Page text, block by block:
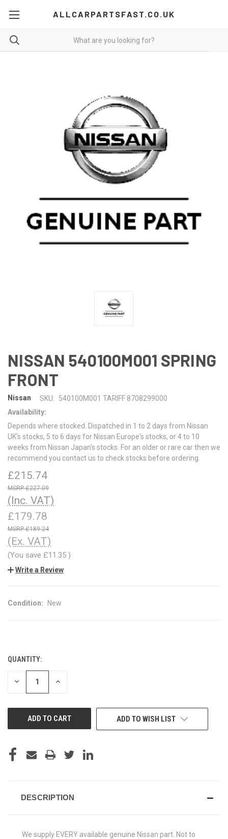
ALLCARPARTSFAST.CO.UK
NISSAN 540100M001 SPRING
FRONT
Nissan SKU:
540100M001 TARIFF 8708299000
Availability:
Depends where stocked. Dispatched in 1 to 2 days from Nissan
UK's stocks, 5 to 6 days for Nissan Europe's stocks, or 4 to 10
weeks from Nissan Japan's stocks. For an older or rare car then we
recommend you contact us to check stocks before ordering.
£215.74
£227.09
(Inc. VAT)
£179.78
£189.24
(Ex. VAT)
(You save £11.35 )
Write a Review
Condition: New
CURRENT
STOCK:
QUANTITY:
DECREASE INCREASE
ADD TO WISH LIST
DESCRIPTION
We supply EVERY available genuine Nissan part. Not to